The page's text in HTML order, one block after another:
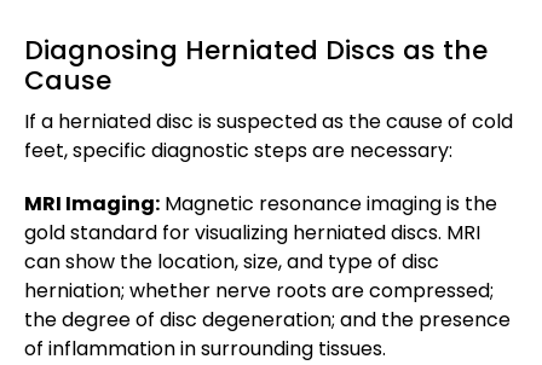
Diagnosing Herniated Discs as the
Cause
If a herniated disc is suspected as the cause of cold
feet, specific diagnostic steps are necessary:
MRI Imaging: Magnetic resonance imaging is the
gold standard for visualizing herniated discs. MRI
can show the location, size, and type of disc
herniation; whether nerve roots are compressed;
the degree of disc degeneration; and the presence
of inflammation in surrounding tissues.